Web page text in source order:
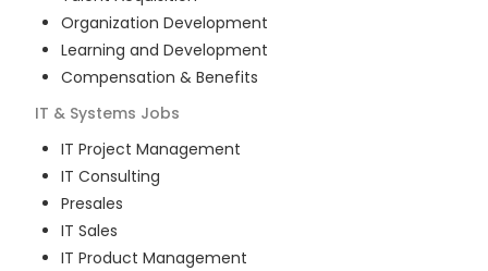
Organization Development
Learning and Development
Compensation & Benefits
IT & Systems Jobs
IT Project Management
IT Consulting
Presales
IT Sales
IT Product Management